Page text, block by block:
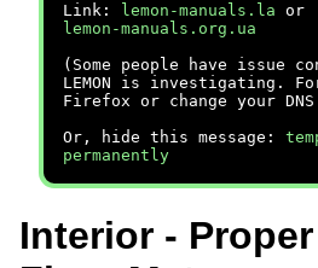
Link:
lemon-manuals.la or
lemon-manuals.org.ua
(Some people have issue
LEMON is investigating.
Firefox or change your
Or, hide this message:
permanently
Interior -